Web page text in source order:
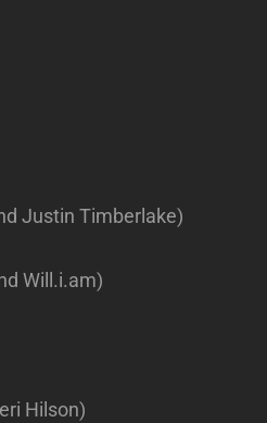
Justin Timberlake)
Will.i.am)
Hilson)